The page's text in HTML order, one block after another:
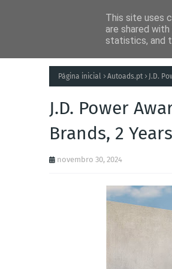
Página inicial Autoads.pt J.D.
J.D. Power
Brands, 2
novembro 30, 2024
This site uses
are shared
statistics, and